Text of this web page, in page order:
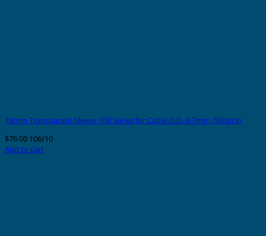
10mm Transparent Sleeve 100 Series for Cable O.D. 6-7mm (500pcs)
$76.00 106/10
Add to cart